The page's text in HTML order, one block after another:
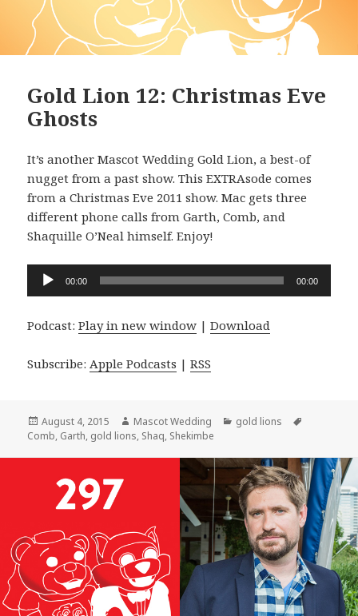
Gold Lion 12: Christmas Eve
Ghosts
It’s another Mascot Wedding Gold Lion, a best-of
nugget from a past show. This EXTRAsode comes
from a Christmas Eve 2011 show. Mac gets three
different phone calls from Garth, Comb, and
Shaquille O’Neal himself. Enjoy!
Audio
00:00 00:00
Podcast:Play in new window |Download
Subscribe: Apple Podcasts |RSS
Posted
on
August 4, 2015 Author
Mascot Wedding Categories
gold lions
Comb, Garth, gold lions, Shaq, Shekimbe